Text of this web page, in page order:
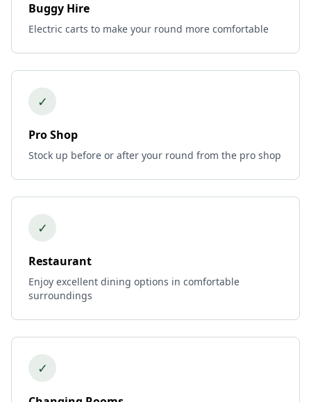
Buggy Hire
Electric carts to make your round more comfortable
✓
Pro Shop
Stock up before or after your round from the pro shop
✓
Restaurant
Enjoy excellent dining options in comfortable
surroundings
✓